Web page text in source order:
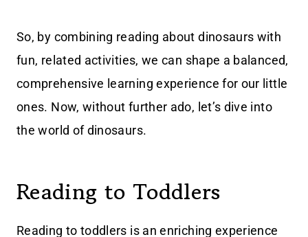
So, by combining reading about dinosaurs with
fun, related activities, we can shape a balanced,
comprehensive learning experience for our little
ones. Now, without further ado, let’s dive into
the world of dinosaurs.
Reading to Toddlers
Reading to toddlers is an enriching experience